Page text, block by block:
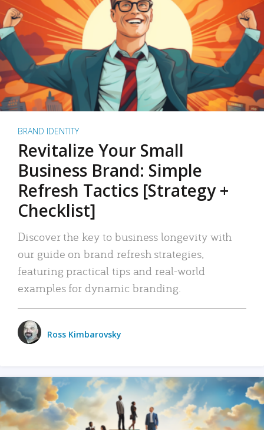
BRAND IDENTITY
Revitalize Your Small
Business Brand: Simple
Refresh Tactics [Strategy +
Checklist]
Discover the key to business longevity with
our guide on brand refresh strategies,
featuring practical tips and real-world
examples for dynamic branding.
Ross Kimbarovsky